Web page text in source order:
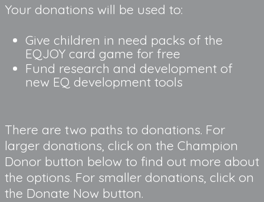
Your donations will be used to:
Give children in need packs of the
EQJOY card game for free
Fund research and development of
new EQ development tools
There are two paths to donations. For
larger donations, click on the Champion
Donor button below to find out more about
the options. For smaller donations, click on
the Donate Now button.